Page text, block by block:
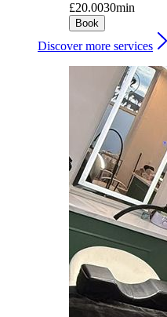
£20.0030min
Book
Discover more services